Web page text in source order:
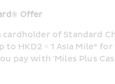
Offer
of Standard
HKD2 = 1 Asia Mile*
pay with 'Miles Plus